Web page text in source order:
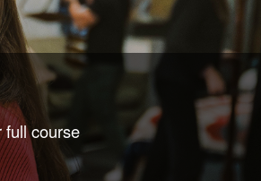
full course